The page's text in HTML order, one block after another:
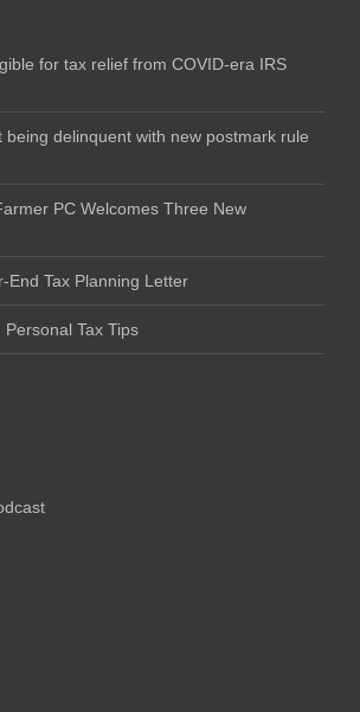
for tax relief from COVID-era IRS
being delinquent with new postmark rule
PC Welcomes Three New
End Tax Planning Letter
Personal Tax Tips